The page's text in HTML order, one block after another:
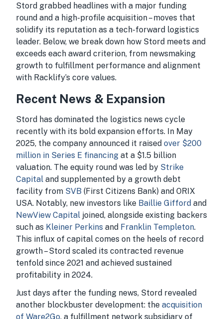
Stord grabbed headlines with a major funding
round and a high-profile acquisition – moves that
solidify its reputation as a tech-forward logistics
leader. Below, we break down how Stord meets and
exceeds each award criterion, from newsmaking
growth to fulfillment performance and alignment
with Racklify’s core values.
Recent News & Expansion
Stord has dominated the logistics news cycle
recently with its bold expansion efforts. In May
2025, the company announced it raised over $200
million in Series E financing at a $1.5 billion
valuation. The equity round was led by Strike
Capital and supplemented by a growth debt
facility from SVB (First Citizens Bank) and ORIX
USA. Notably, new investors like Baillie Gifford and
NewView Capital joined, alongside existing backers
such as Kleiner Perkins and Franklin Templeton.
This influx of capital comes on the heels of record
growth – Stord scaled its contracted revenue
tenfold since 2021 and achieved sustained
profitability in 2024.
Just days after the funding news, Stord revealed
another blockbuster development: the acquisition
of Ware2Go, a fulfillment network subsidiary of